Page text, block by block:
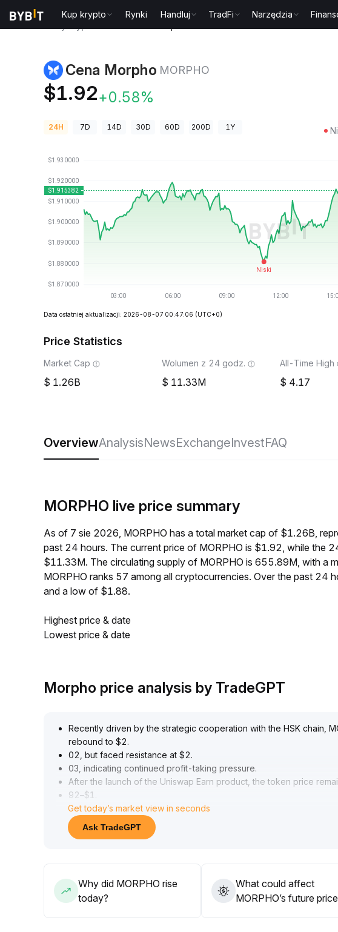
Kup krypto Rynki Handluj TradFi Narzędzia
Cena Morpho MORPHO
$1.92+0.58%
24H 7D 14D 30D 60D 200D 1Y
Data ostatniej aktualizacji: 2026-08-07 00:47:06 (UTC+0)
Price Statistics
Market Cap
1.26B
Wolumen z 24 godz.
11.33M
All-Time High
4.17
OverviewAnalysisNewsExchangeInvestFAQ
MORPHO live price summary
As of 7 sie 2026, MORPHO has a total market cap of $1.26B,
past 24 hours. The current price of MORPHO is $1.92, while the
$11.33M. The circulating supply of MORPHO is 655.89M, with a
MORPHO ranks 57 among all cryptocurrencies. Over the past 24
and a low of $1.88.
Highest price & date
Lowest price & date
Morpho price analysis by TradeGPT
Recently driven by the strategic cooperation with the HSK chain,
rebound to $2.
02, but faced resistance at $2.
03, indicating continued profit-taking pressure.
After the launch of the Uniswap Earn product, the token price
92–$1
99 range, with declining trading volume and a clear market wait-
Overall, while current positive news for the platform has improved
expectations, it has not significantly changed the overall downward
Get today’s market view in seconds
Ask TradeGPT
Why did MORPHO rise
today?
What could affect
MORPHO’s future